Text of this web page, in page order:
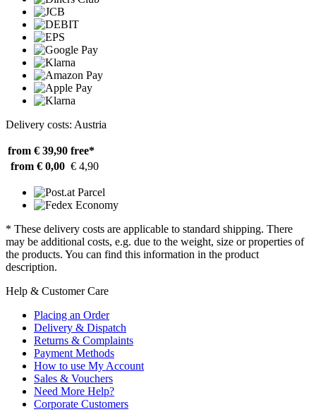
Delivery costs: Austria
from € 39,90 free*
from € 0,00 € 4,90
* These delivery costs are applicable to standard shipping. There
may be additional costs, e.g. due to the weight, size or properties of
the products. You can find this information in the product
description.
Help & Customer Care
Placing an Order
Delivery & Dispatch
Returns & Complaints
Payment Methods
How to use My Account
Sales & Vouchers
Need More Help?
Corporate Customers